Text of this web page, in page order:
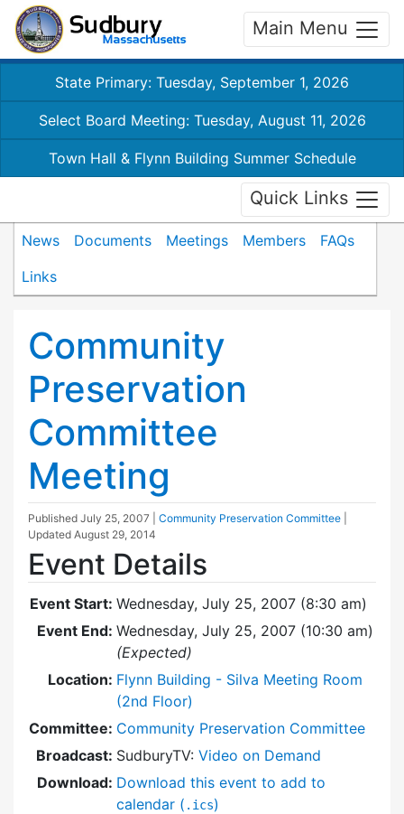
Main Menu
State Primary: Tuesday, September 1, 2026
Select Board Meeting: Tuesday, August 11, 2026
Town Hall & Flynn Building Summer Schedule
Quick Links
News Documents Meetings Members
FAQs
Links
Community
Preservation
Committee
Meeting
Published July 25, 2007 Community Preservation Committee
Updated August 29, 2014
Event Details
Event Start: Wednesday, July 25, 2007 (8:30 am)
Event End: Wednesday, July 25, 2007 (10:30 am)
(Expected)
Location: Flynn Building - Silva Meeting Room
(2nd Floor)
Committee: Community Preservation Committee
Broadcast: SudburyTV: Video on Demand
Download: Download this event to add to
calendar ( .ics)